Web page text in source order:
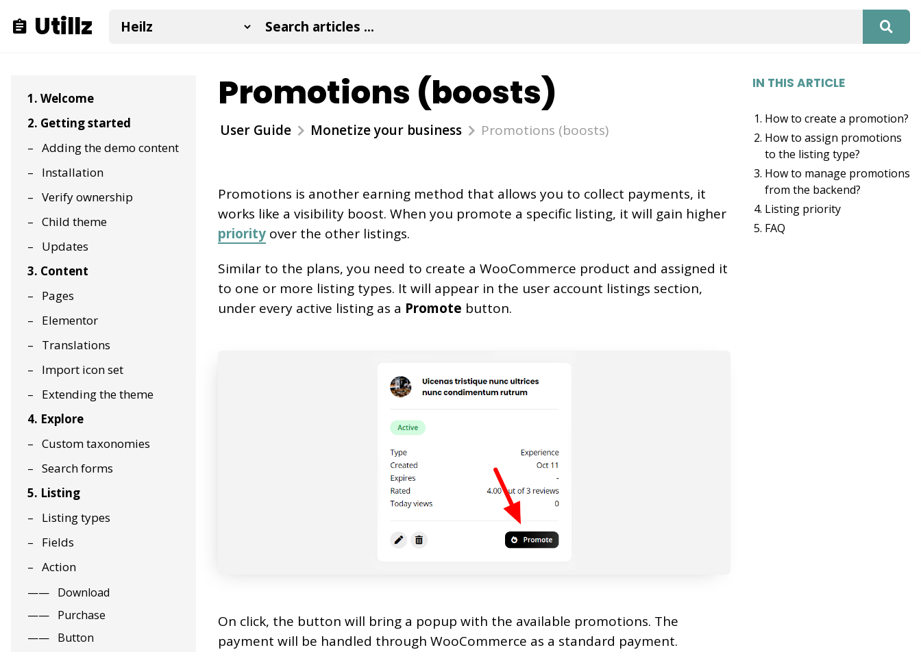
Utillz
1. Welcome
2. Getting started
Adding the demo content
Installation
Verify ownership
Child theme
Updates
3. Content
Pages
Elementor
Translations
Import icon set
Extending the theme
4. Explore
Custom taxonomies
Search forms
5. Listing
Listing types
Fields
Action
Download
Purchase
Button
Promotions (boosts)
User Guide Monetize your business Promotions (boosts)
Promotions is another earning method that allows you to collect payments, it
works like a visibility boost. When you promote a specific listing, it will gain higher
priority over the other listings.
Similar to the plans, you need to create a WooCommerce product and assigned it
to one or more listing types. It will appear in the user account listings section,
under every active listing as a Promote button.
On click, the button will bring a popup with the available promotions. The
payment will be handled through WooCommerce as a standard payment.
IN THIS ARTICLE
How to create a promotion?
How to assign promotions
to the listing type?
How to manage promotions
from the backend?
Listing priority
FAQ